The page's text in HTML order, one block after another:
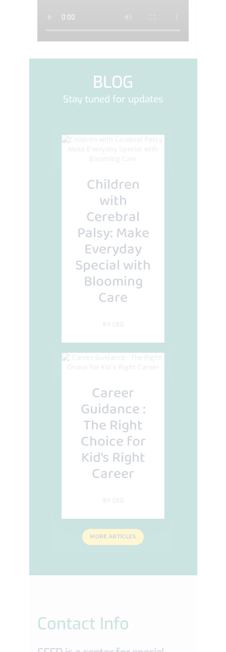
BLOG
Stay tuned for updates
Children
with
Cerebral
Palsy: Make
Everyday
Special with
Blooming
Care
Career
Guidance :
The Right
Choice for
Kid’s Right
Career
MORE ARTICLES
Contact Info